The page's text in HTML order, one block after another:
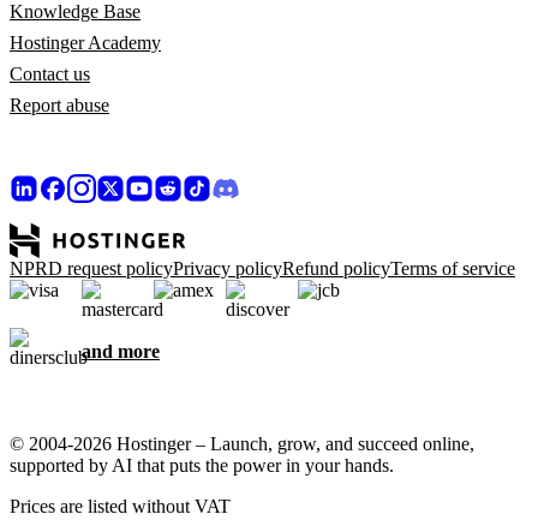
Knowledge Base
Hostinger Academy
Contact us
Report abuse
NPRD request policyPrivacy policyRefund policyTerms of service
and more
© 2004-2026 Hostinger – Launch, grow, and succeed online,
supported by AI that puts the power in your hands.
Prices are listed without VAT